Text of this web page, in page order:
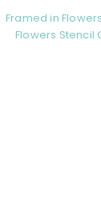
Framed in
Flowers Stencil